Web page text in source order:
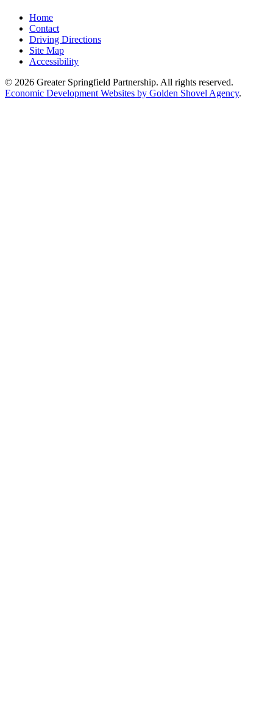
Home
Contact
Driving Directions
Site Map
Accessibility
© 2026 Greater Springfield Partnership. All rights reserved.
Economic Development Websites by Golden Shovel Agency.